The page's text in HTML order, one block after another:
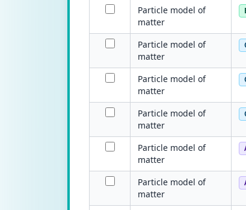
Particle model of
matter
Particle model of
matter
Particle model of
matter
Particle model of
matter
Particle model of
matter
Particle model of
matter